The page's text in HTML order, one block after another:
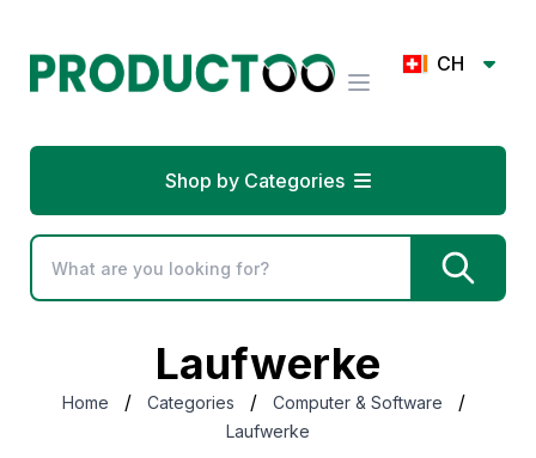
CH
Shop by Categories
Laufwerke
Home / Categories / Computer & Software /
Laufwerke